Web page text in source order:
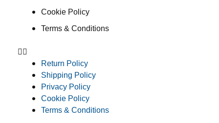
Cookie Policy
Terms & Conditions
Return Policy
Shipping Policy
Privacy Policy
Cookie Policy
Terms & Conditions